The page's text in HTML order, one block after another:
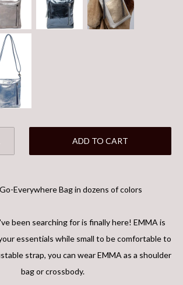
ADD TO CART
Everywhere Bag in dozens of colors
been searching for is finally here! EMMA is
essentials while small to be comfortable to
strap, you can wear EMMA as a shoulder
bag or crossbody.